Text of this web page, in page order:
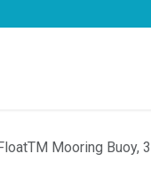
Mooring Buoy,